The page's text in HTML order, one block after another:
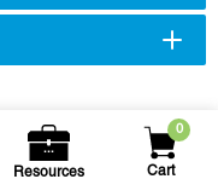
Resources
0
Cart